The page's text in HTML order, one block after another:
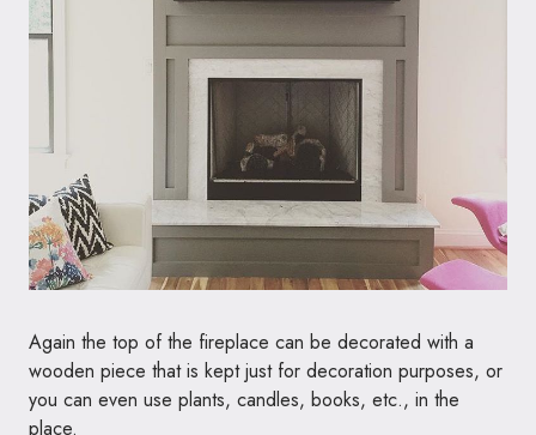
Again the top of the fireplace can be decorated with a
wooden piece that is kept just for decoration purposes, or
you can even use plants, candles, books, etc., in the
place.